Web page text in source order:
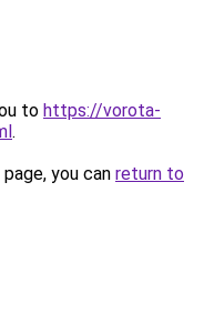
to https://vorota-
.
you can return to